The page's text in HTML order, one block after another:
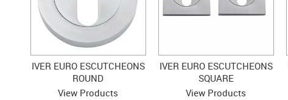
IVER EURO ESCUTCHEONS
ROUND
View Products
IVER EURO ESCUTCHEONS
SQUARE
View Products